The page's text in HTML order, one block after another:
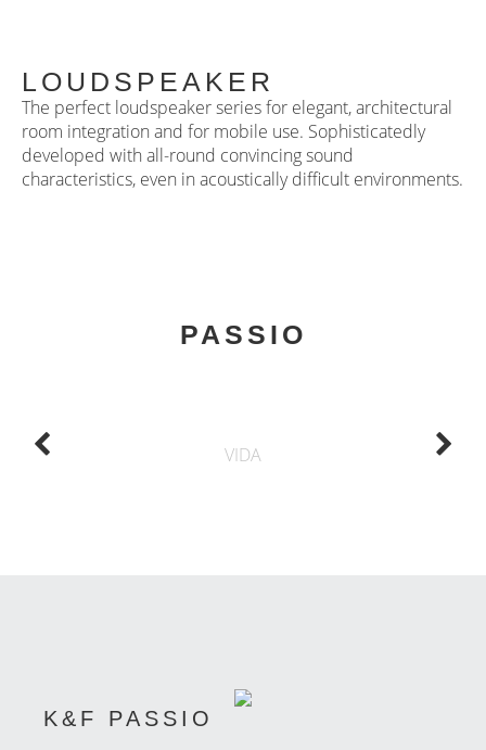
LOUDSPEAKER
The perfect loudspeaker series for elegant, architectural
room integration and for mobile use. Sophisticatedly
developed with all-round convincing sound
characteristics, even in acoustically difficult environments.
PASSIO
VIDA
K&F PASSIO